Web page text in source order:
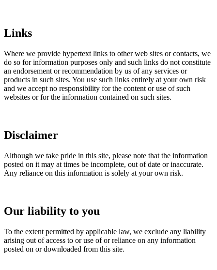
Links
Where we provide hypertext links to other web sites or contacts, we
do so for information purposes only and such links do not constitute
an endorsement or recommendation by us of any services or
products in such sites. You use such links entirely at your own risk
and we accept no responsibility for the content or use of such
websites or for the information contained on such sites.
Disclaimer
Although we take pride in this site, please note that the information
posted on it may at times be incomplete, out of date or inaccurate.
Any reliance on this information is solely at your own risk.
Our liability to you
To the extent permitted by applicable law, we exclude any liability
arising out of access to or use of or reliance on any information
posted on or downloaded from this site.